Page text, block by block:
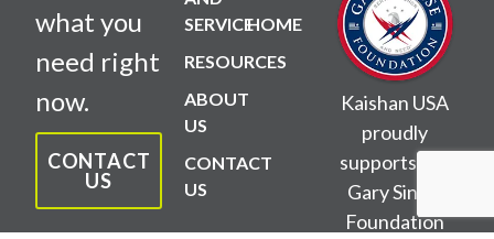
what you
need right
now.
CONTACT
US
SERVICE
RESOURCES
ABOUT
US
CONTACT
US
HOME
Kaishan USA
proudly
supports the
Gary Sinise
Foundation